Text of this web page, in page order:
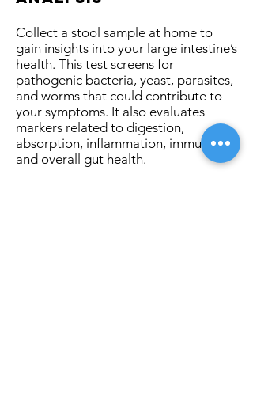
Collect a stool sample at home to
gain insights into your large intestine’s
health. This test screens for
pathogenic bacteria, yeast, parasites,
and worms that could contribute to
your symptoms. It also evaluates
markers related to digestion,
absorption, inflammation, immunity,
and overall gut health.